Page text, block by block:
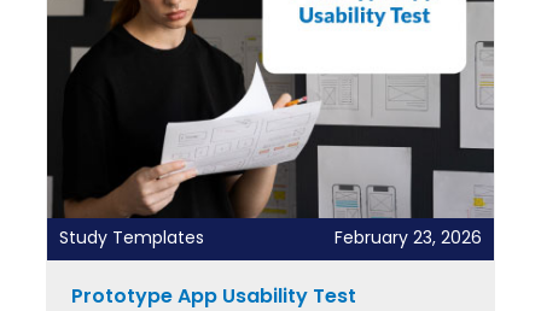
Study Templates February 23, 2026
Prototype App Usability Test